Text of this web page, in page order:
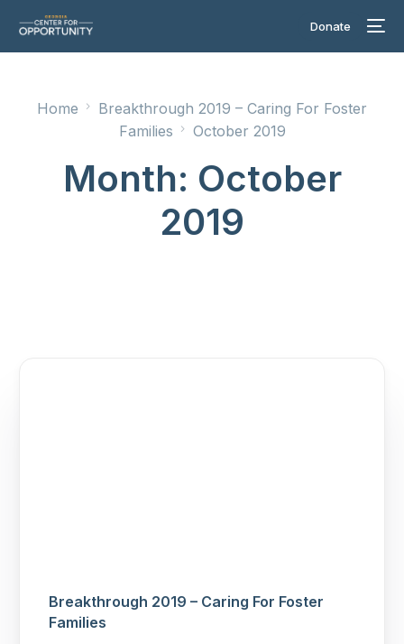
Donate
Home
Breakthrough 2019 – Caring For Foster
Families
October 2019
Month: October
2019
Breakthrough 2019 – Caring For Foster
Families